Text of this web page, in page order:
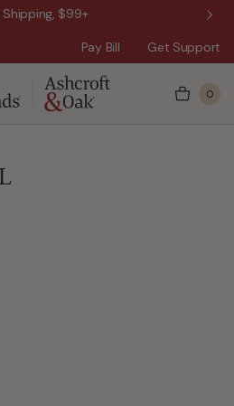
Shipping, $99+
Pay Bill Get Support
0